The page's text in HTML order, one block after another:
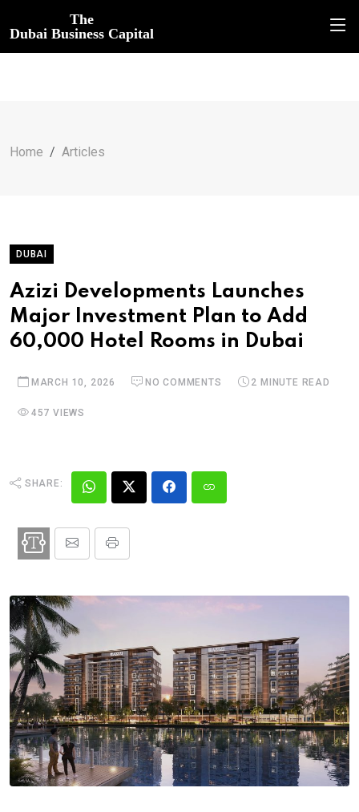
The
Dubai Business Capital
Home Articles
DUBAI
Azizi Developments Launches
Major Investment Plan to Add
60,000 Hotel Rooms in Dubai
MARCH 10, 2026 NO COMMENTS 2 MINUTE READ
457 VIEWS
SHARE: